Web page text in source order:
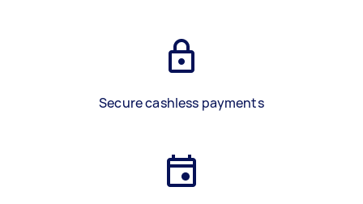
Secure cashless payments